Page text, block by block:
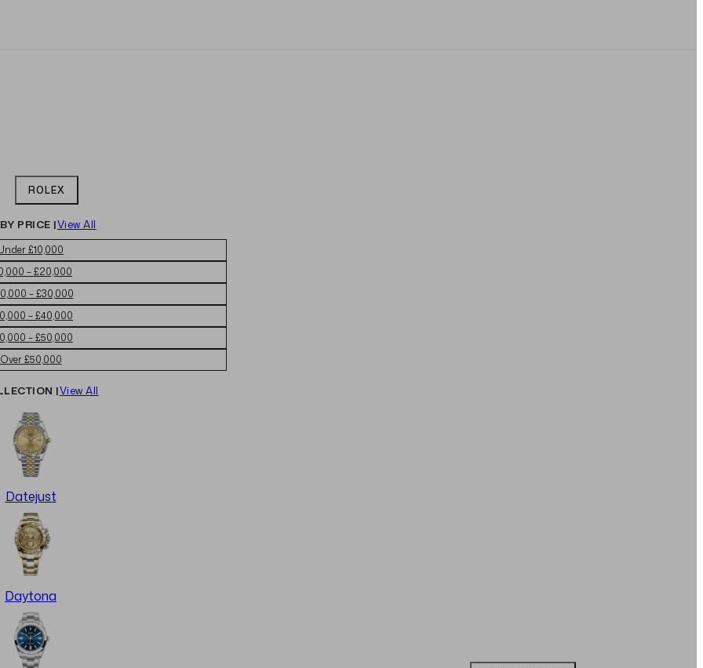
ROLEX
PRICE |View All
£10,000
– £20,000
– £30,000
– £40,000
– £50,000
Over £50,000
|View All
Datejust
Daytona